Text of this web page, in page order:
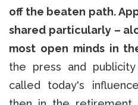
off the beaten path.
shared particularly –
most open minds in
the press and
called today's